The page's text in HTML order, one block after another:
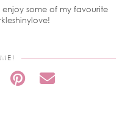
some of my favourite